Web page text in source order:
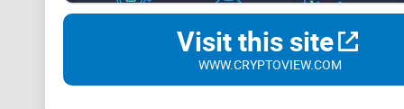
Visit this site
WWW.CRYPTOVIEW.COM